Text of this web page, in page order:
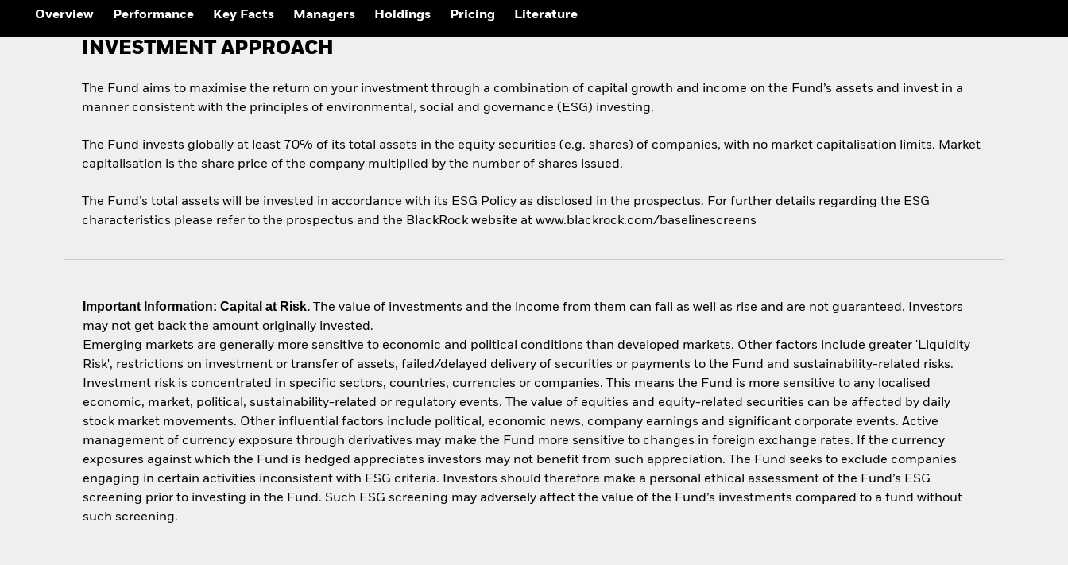
Quarterly Fixed Income
Outlook
Private Market Outlook
Global Investment
Overview Performance Key Facts Managers Holdings Pricing Literature
INVESTMENT APPROACH
The Fund aims to maximise the return on your investment through a combination of capital growth and income on the Fund’s assets and invest in a
manner consistent with the principles of environmental, social and governance (ESG) investing.
The Fund invests globally at least 70% of its total assets in the equity securities (e.g. shares) of companies, with no market capitalisation limits. Market
capitalisation is the share price of the company multiplied by the number of shares issued.
The Fund’s total assets will be invested in accordance with its ESG Policy as disclosed in the prospectus. For further details regarding the ESG
characteristics please refer to the prospectus and the BlackRock website at www.blackrock.com/baselinescreens
Important Information: Capital at Risk. The value of investments and the income from them can fall as well as rise and are not guaranteed. Investors
may not get back the amount originally invested.
Emerging markets are generally more sensitive to economic and political conditions than developed markets. Other factors include greater 'Liquidity
Risk', restrictions on investment or transfer of assets, failed/delayed delivery of securities or payments to the Fund and sustainability-related risks.
Investment risk is concentrated in specific sectors, countries, currencies or companies. This means the Fund is more sensitive to any localised
economic, market, political, sustainability-related or regulatory events. The value of equities and equity-related securities can be affected by daily
stock market movements. Other influential factors include political, economic news, company earnings and significant corporate events. Active
management of currency exposure through derivatives may make the Fund more sensitive to changes in foreign exchange rates. If the currency
exposures against which the Fund is hedged appreciates investors may not benefit from such appreciation. The Fund seeks to exclude companies
engaging in certain activities inconsistent with ESG criteria. Investors should therefore make a personal ethical assessment of the Fund’s ESG
screening prior to investing in the Fund. Such ESG screening may adversely affect the value of the Fund’s investments compared to a fund without
such screening.